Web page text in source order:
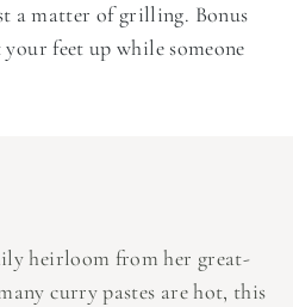
a matter of grilling. Bonus
feet up while someone
heirloom from her great-
curry pastes are hot, this